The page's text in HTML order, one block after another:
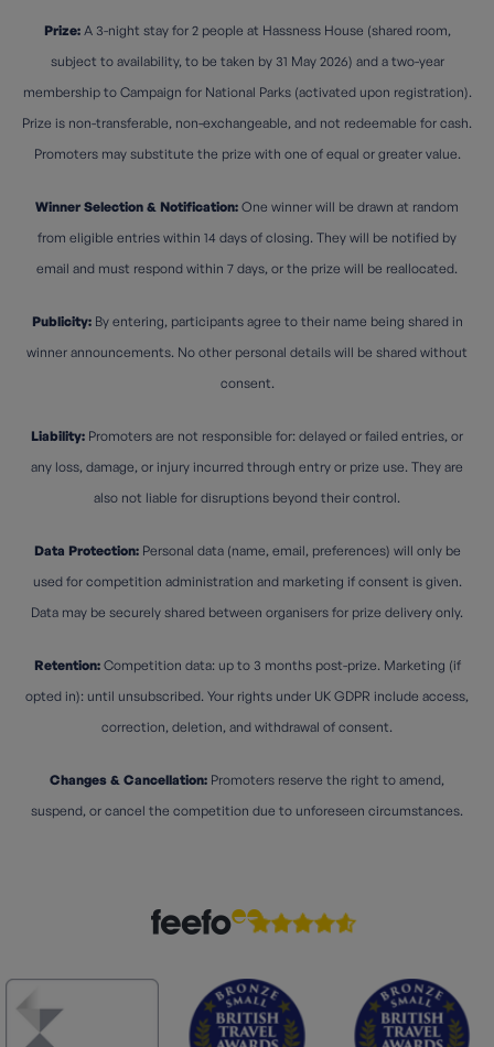
Prize:A 3-night stay for 2 people at Hassness House (shared room,
subject to availability, to be taken by 31 May 2026) and a two-year
membership to Campaign for National Parks (activated upon registration).
Prize is non-transferable, non-exchangeable, and not redeemable for cash.
Promoters may substitute the prize with one of equal or greater value.
Winner Selection & Notification: One winner will be drawn at random
from eligible entries within 14 days of closing. They will be notified by
email and must respond within 7 days, or the prize will be reallocated.
Publicity:By entering, participants agree to their name being shared in
winner announcements. No other personal details will be shared without
consent.
Liability: Promoters are not responsible for: delayed or failed entries, or
any loss, damage, or injury incurred through entry or prize use. They are
also not liable for disruptions beyond their control.
Data Protection:Personal data (name, email, preferences) will only be
used for competition administration and marketing if consent is given.
Data may be securely shared between organisers for prize delivery only.
Retention:Competition data: up to 3 months post-prize. Marketing (if
opted in): until unsubscribed. Your rights under UK GDPR include access,
correction, deletion, and withdrawal of consent.
Changes & Cancellation: Promoters reserve the right to amend,
suspend, or cancel the competition due to unforeseen circumstances.